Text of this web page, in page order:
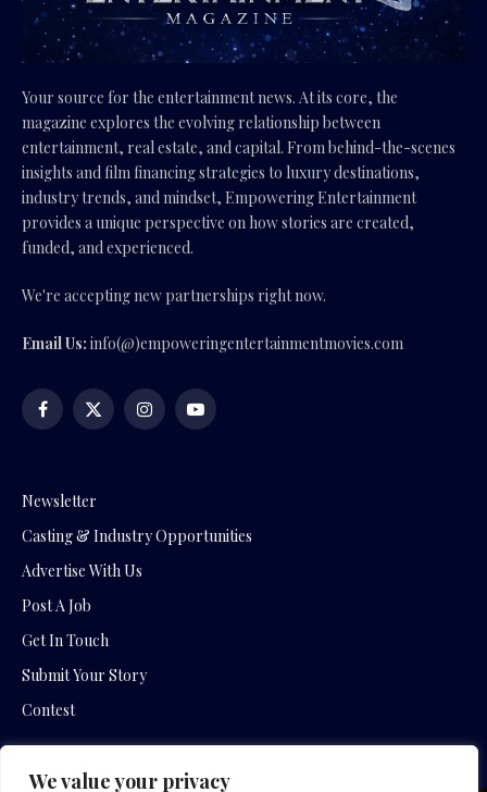
We value your privacy
Your source for the entertainment news. At its core, the
magazine explores the evolving relationship between
entertainment, real estate, and capital. From behind-the-scenes
insights and film financing strategies to luxury destinations,
industry trends, and mindset, Empowering Entertainment
provides a unique perspective on how stories are created,
funded, and experienced.
We're accepting new partnerships right now.
Email Us: info(@)empoweringentertainmentmovies.com
Facebook
X
InstagramYouTube
Newsletter
Casting & Industry Opportunities
Advertise With Us
Post A Job
Get In Touch
Submit Your Story
Contest